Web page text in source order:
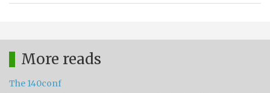
More reads
The 140conf